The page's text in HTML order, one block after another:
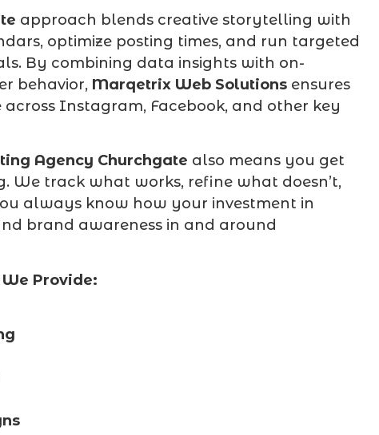
approach blends creative storytelling with
optimize posting times, and run targeted
By combining data insights with on-
behavior, Marqetrix Web Solutions ensures
Instagram, Facebook, and other key
Agency Churchgate also means you get
track what works, refine what doesn’t,
always know how your investment in
brand awareness in and around
Provide: